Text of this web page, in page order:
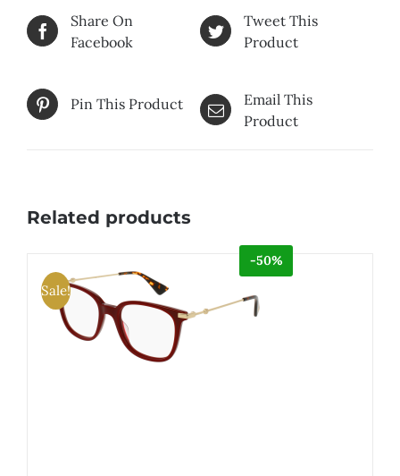
Share On
Facebook
Tweet This
Product
Pin This Product
Email This
Product
Related products
Sale!
-50%